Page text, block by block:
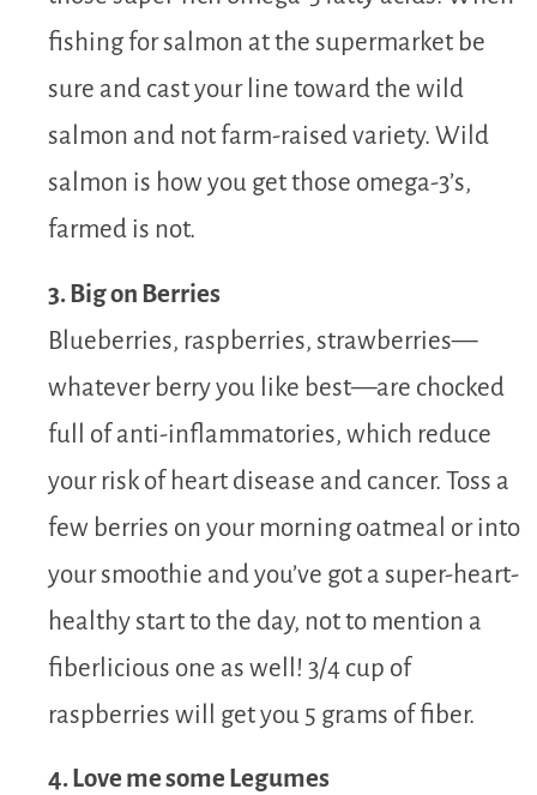
fishing for salmon at the supermarket be
sure and cast your line toward the wild
salmon and not farm-raised variety. Wild
salmon is how you get those omega-3’s,
farmed is not.
3. Big on Berries
Blueberries, raspberries, strawberries—
whatever berry you like best—are chocked
full of anti-inflammatories, which reduce
your risk of heart disease and cancer. Toss a
few berries on your morning oatmeal or into
your smoothie and you’ve got a super-heart-
healthy start to the day, not to mention a
fiberlicious one as well! 3/4 cup of
raspberries will get you 5 grams of fiber.
4. Love me some Legumes